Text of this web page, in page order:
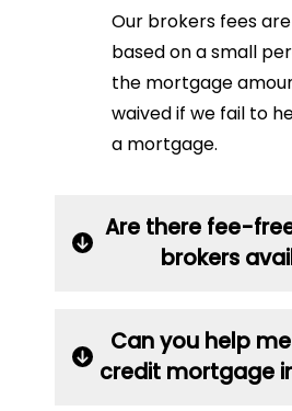
Our brokers fees
based on a small
the mortgage
waived if we fail to
a mortgage.
Are there fee-
brokers
Can you help
credit mortgage